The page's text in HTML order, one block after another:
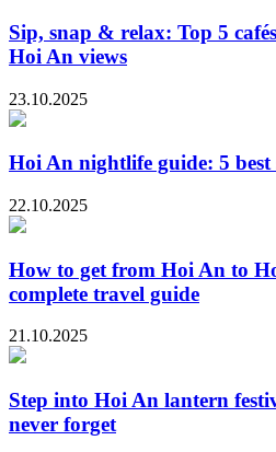
Sip, snap & relax: Top 5
Hoi An views
23.10.2025
Hoi An nightlife guide: 5
22.10.2025
How to get from Hoi An to
complete travel guide
21.10.2025
Step into Hoi An lantern
never forget